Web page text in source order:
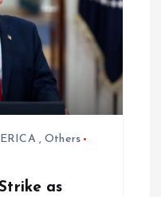
,Others
as